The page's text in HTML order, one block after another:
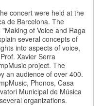
concert were held at the
de Barcelona. The
of Voice and Raga
several concepts of
into aspects of voice,
Xavier Serra
project. The
an audience of over 400.
Phonos, Casa
Municipal de Música
organizations.